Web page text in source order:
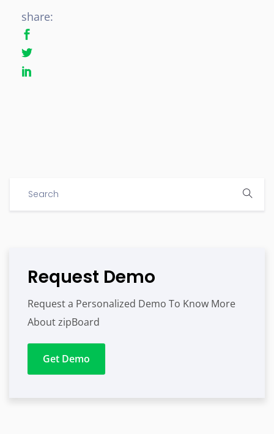
share:
Request Demo
Request a Personalized Demo To Know More
About zipBoard
Get Demo